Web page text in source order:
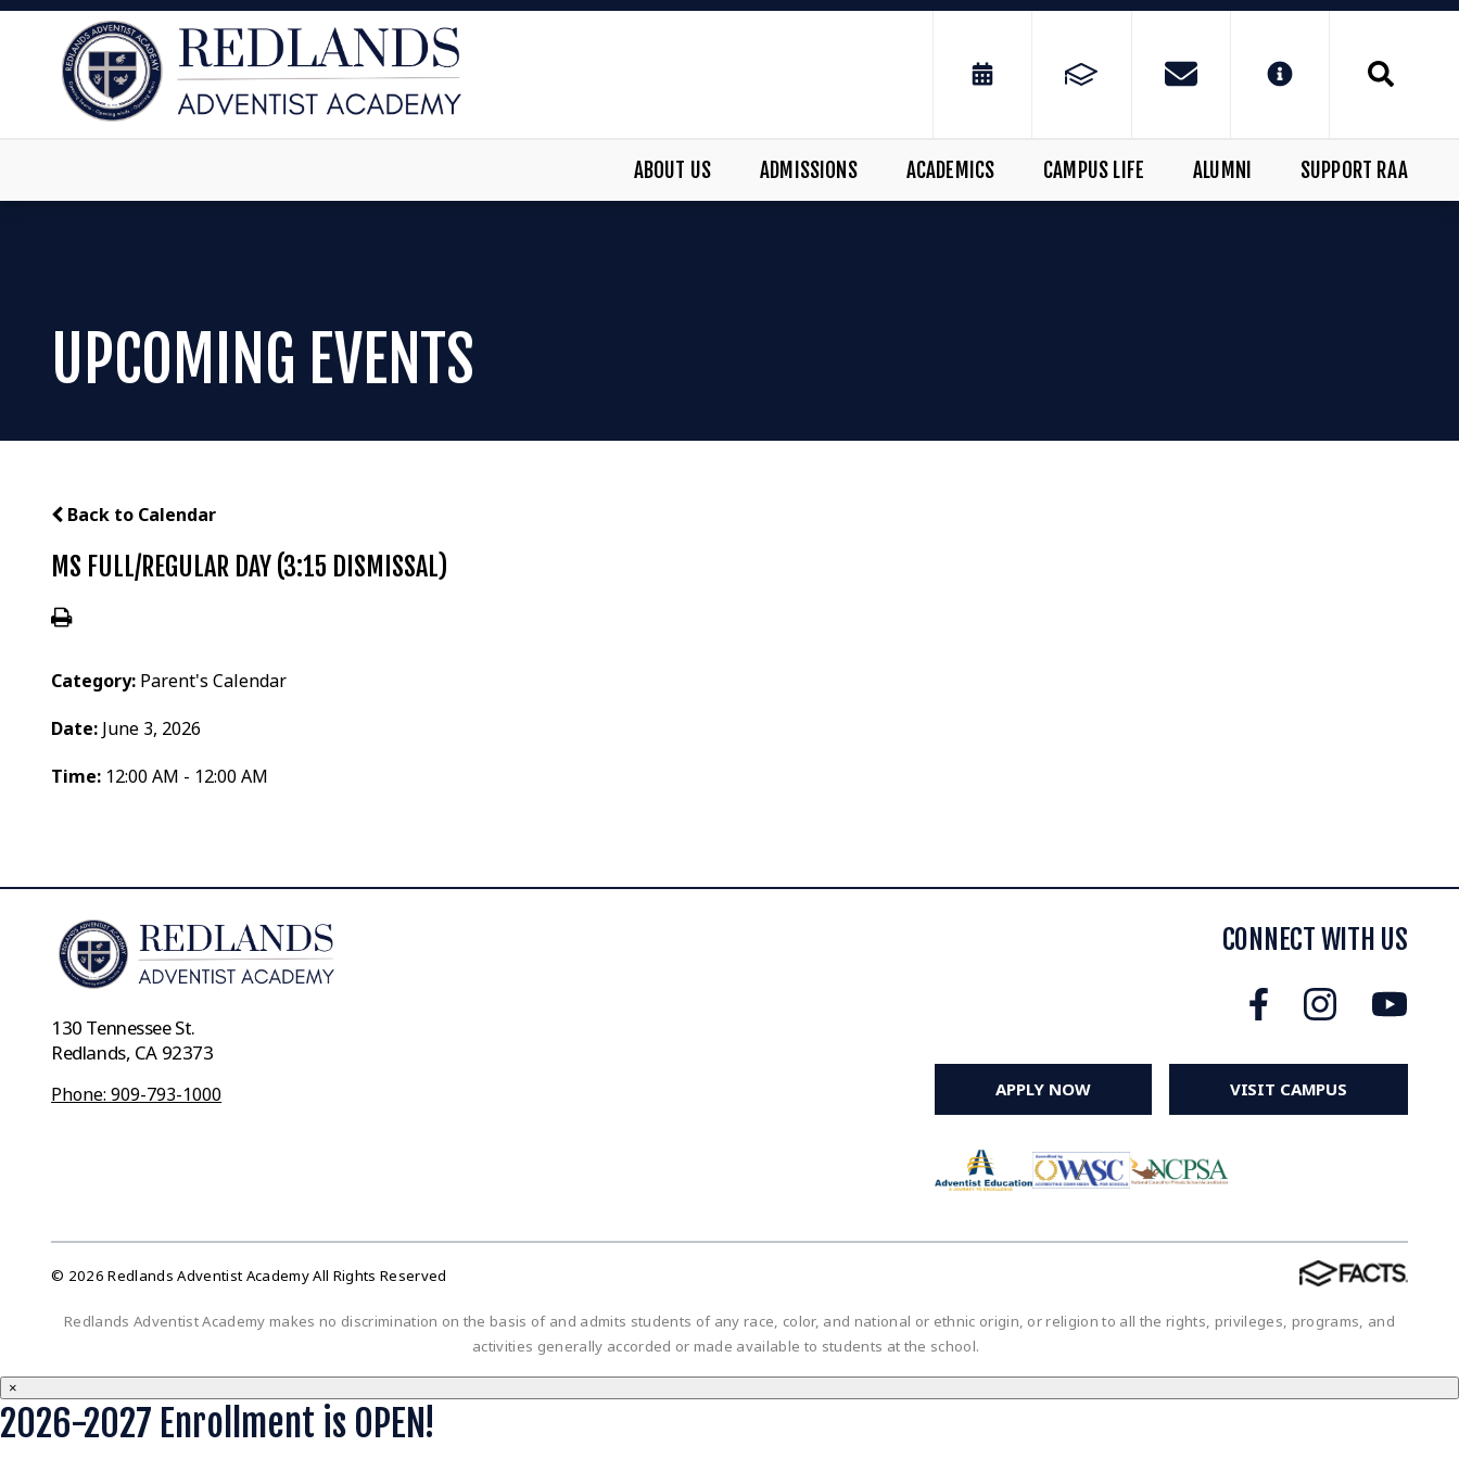
ABOUT US ADMISSIONS ACADEMICS CAMPUS LIFE ALUMNI SUPPORT RAA
UPCOMING EVENTS
Back to Calendar
MS FULL/REGULAR DAY (3:15 DISMISSAL)
Category: Parent's Calendar
Date: June 3, 2026
Time: 12:00 AM - 12:00 AM
130 Tennessee St.
Redlands, CA 92373
Phone: 909-793-1000
CONNECT WITH US
APPLY NOW VISIT CAMPUS
© 2026 Redlands Adventist Academy All Rights Reserved
Redlands Adventist Academy makes no discrimination on the basis of and admits students of any race, color, and national or ethnic origin, or religion to all the rights, privileges, programs, and
activities generally accorded or made available to students at the school.
×
2026-2027 Enrollment is OPEN!